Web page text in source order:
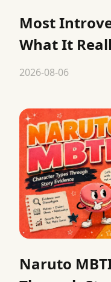
Most
What It
2026-08-06
Naruto